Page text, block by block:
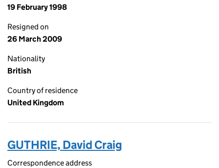
19 February 1998
Resigned on
26 March 2009
Nationality
British
Country of residence
United Kingdom
GUTHRIE, David Craig
Correspondence address